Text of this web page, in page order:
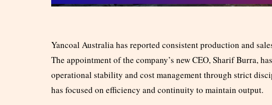
Yancoal Australia has reported consistent production and
The appointment of the company’s new CEO, Sharif Burra,
operational stability and cost management through strict
has focused on efficiency and continuity to maintain output.